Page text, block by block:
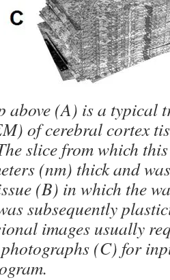
above (A) is a typical
of cerebral cortex
slice from which
(nm) thick and
(B) in which the
subsequently
images usually
(C) for